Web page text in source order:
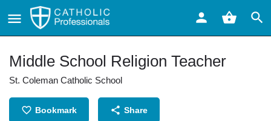
Middle School Religion Teacher
St. Coleman Catholic School
Bookmark Share